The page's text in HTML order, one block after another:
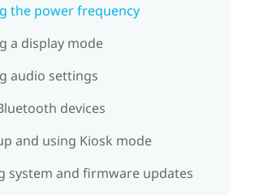
the power frequency
a display mode
audio settings
devices
and using Kiosk mode
system and firmware updates